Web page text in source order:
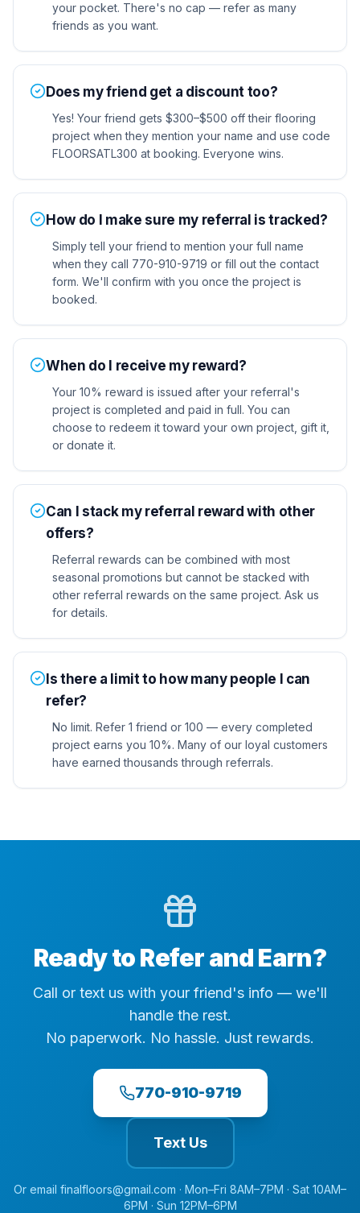
your pocket. There's no cap — refer as many
friends as you want.
Does my friend get a discount too?
Yes! Your friend gets $300–$500 off their flooring
project when they mention your name and use code
FLOORSATL300 at booking. Everyone wins.
How do I make sure my referral is tracked?
Simply tell your friend to mention your full name
when they call 770-910-9719 or fill out the contact
form. We'll confirm with you once the project is
booked.
When do I receive my reward?
Your 10% reward is issued after your referral's
project is completed and paid in full. You can
choose to redeem it toward your own project, gift it,
or donate it.
Can I stack my referral reward with other
offers?
Referral rewards can be combined with most
seasonal promotions but cannot be stacked with
other referral rewards on the same project. Ask us
for details.
Is there a limit to how many people I can
refer?
No limit. Refer 1 friend or 100 — every completed
project earns you 10%. Many of our loyal customers
have earned thousands through referrals.
Ready to Refer and Earn?
Call or text us with your friend's info — we'll
handle the rest.
No paperwork. No hassle. Just rewards.
770-910-9719
Text Us
Or email finalfloors@gmail.com · Mon–Fri 8AM–7PM · Sat 10AM–
6PM · Sun 12PM–6PM